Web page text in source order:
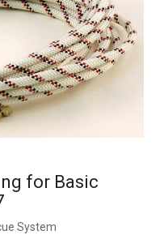
for Basic
System